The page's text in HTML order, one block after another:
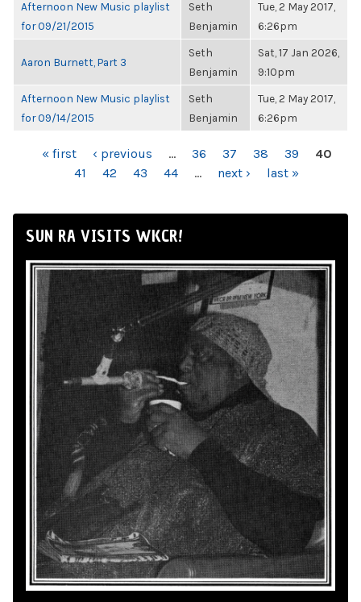
Afternoon New Music playlist
for 09/21/2015
Seth
Benjamin
Tue, 2 May 2017,
6:26pm
Aaron Burnett, Part 3
Seth
Benjamin
Sat, 17 Jan 2026,
9:10pm
Afternoon New Music playlist
for 09/14/2015
Seth
Benjamin
Tue, 2 May 2017,
6:26pm
PAGES« first ‹ previous … 36 37 38 39
40
41
42 43 44 … next › last »
SUN RA VISITS WKCR!